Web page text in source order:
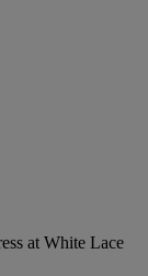
at White Lace